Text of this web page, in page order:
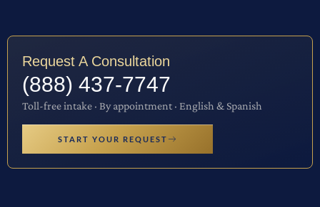
Request A Consultation
(888) 437-7747
Toll-free intake · By appointment · English & Spanish
START YOUR REQUEST